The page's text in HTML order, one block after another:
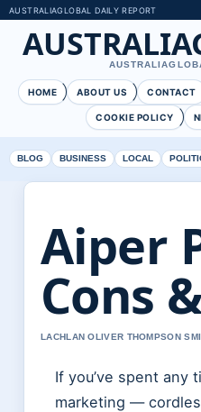
AUSTRALIAGLOBAL DAILY REPORT
HOME ABOUT US CONTACT
COOKIE POLICY
BLOG BUSINESS LOCAL
Aiper
Cons
LACHLAN OLIVER THOMPSON
If you’ve spent any
marketing —